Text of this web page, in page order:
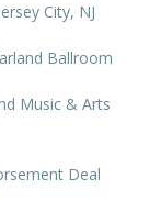
City, NJ
Ballroom
Music & Arts
Deal